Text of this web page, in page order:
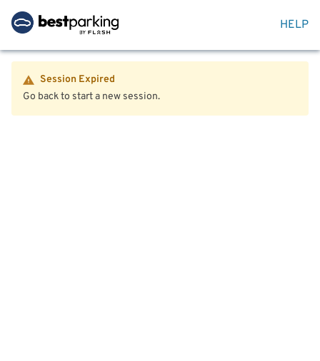
HELP
Session Expired
Go back to start a new session.